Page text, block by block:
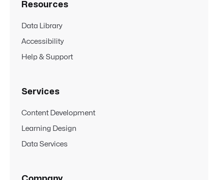
Resources
Data Library
Accessibility
Help & Support
Services
Content Development
Learning Design
Data Services